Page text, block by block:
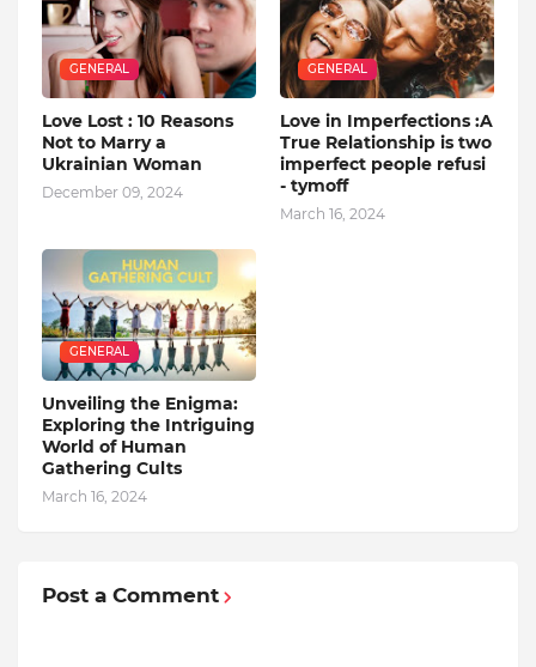
GENERAL
Love Lost : 10 Reasons
Not to Marry a
Ukrainian Woman
December 09, 2024
GENERAL
Love in Imperfections :A
True Relationship is two
imperfect people refusi
- tymoff
March 16, 2024
GENERAL
Unveiling the Enigma:
Exploring the Intriguing
World of Human
Gathering Cults
March 16, 2024
Post a Comment